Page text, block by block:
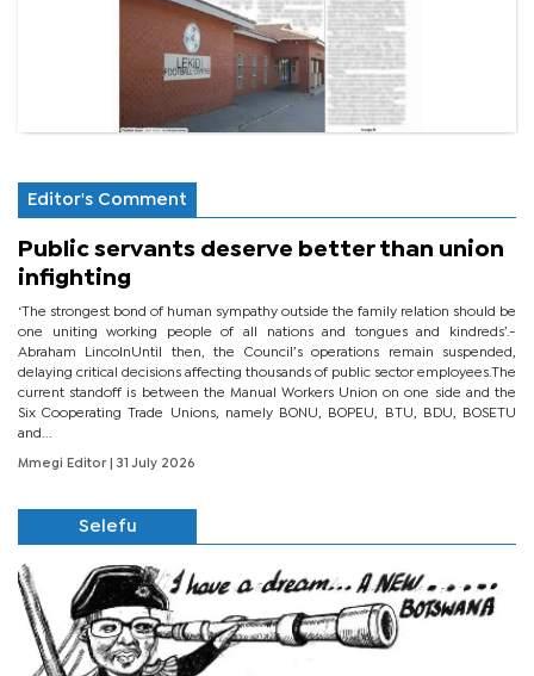
Editor's Comment
Public servants deserve better than union
infighting
‘The strongest bond of human sympathy outside the family relation should be
one uniting working people of all nations and tongues and kindreds’.-
Abraham LincolnUntil then, the Council’s operations remain suspended,
delaying critical decisions affecting thousands of public sector employees.The
current standoff is between the Manual Workers Union on one side and the
Six Cooperating Trade Unions, namely BONU, BOPEU, BTU, BDU, BOSETU
and...
Mmegi Editor | 31 July 2026
Selefu